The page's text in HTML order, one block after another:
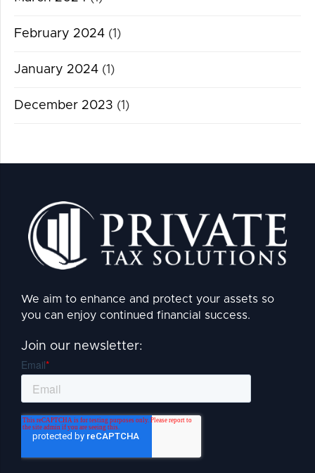
February 2024 (1)
January 2024 (1)
December 2023 (1)
We aim to enhance and protect your assets so
you can enjoy continued financial success.
Join our newsletter: